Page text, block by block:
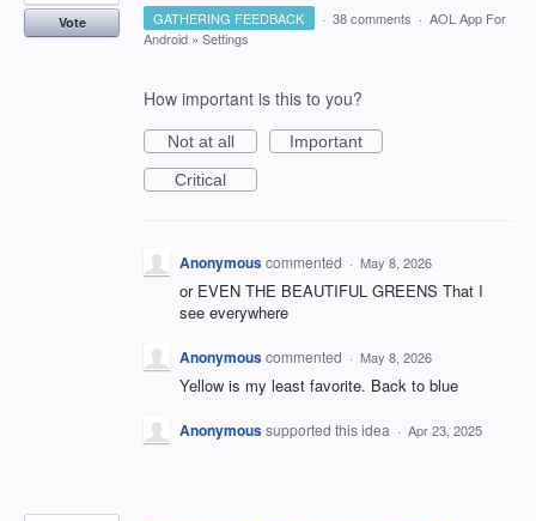
Vote GATHERING FEEDBACK · 38 comments · AOL App For
Android » Settings
How important is this to you?
Not at all
Important
Critical
Anonymouscommented · May 8, 2026
or EVEN THE BEAUTIFUL GREENS That I
see everywhere
Anonymouscommented · May 8, 2026
Yellow is my least favorite. Back to blue
Anonymoussupported this idea · Apr 23, 2025